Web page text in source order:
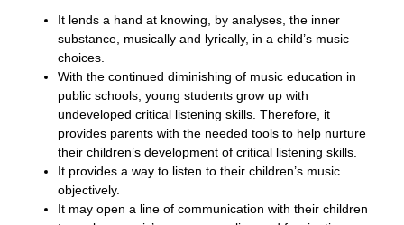
It lends a hand at knowing, by analyses, the inner
substance, musically and lyrically, in a child’s music
choices.
With the continued diminishing of music education in
public schools, young students grow up with
undeveloped critical listening skills. Therefore, it
provides parents with the needed tools to help nurture
their children’s development of critical listening skills.
It provides a way to listen to their children’s music
objectively.
It may open a line of communication with their children